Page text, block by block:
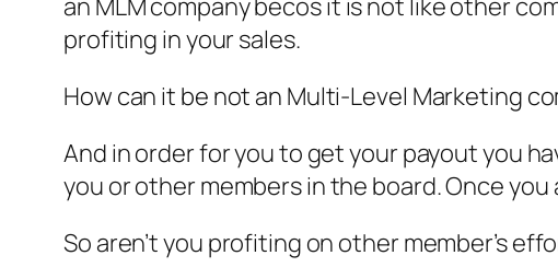
an MLM company becos it is not like other
profiting in your sales.
How can it be not an Multi-Level Marketing
And in order for you to get your payout you
you or other members in the board. Once
So aren’t you profiting on other member’s